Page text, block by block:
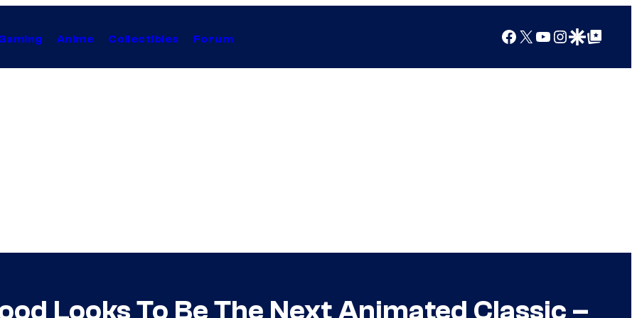
Anime Collectibles Forum Facebook
X YouTube
Instagram
Google Discover
Google Top Posts
Looks To Be The Next Animated Classic –